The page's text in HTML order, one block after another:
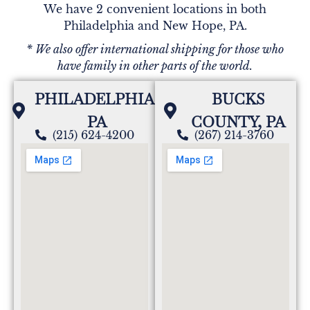
We have 2 convenient locations in both
Philadelphia and New Hope, PA.
* We also offer international shipping for those who
have family in other parts of the world.
PHILADELPHIA,
PA
(215) 624-4200
BUCKS
COUNTY, PA
(267) 214-3760